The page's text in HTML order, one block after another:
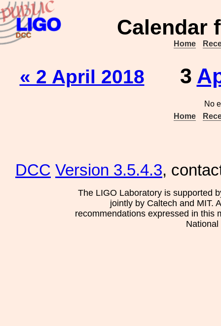
Calendar
Home
« 2 April 2018 3
No
Home
DCC Version 3.5.4.3,
The LIGO Laboratory is supported
jointly by Caltech and MIT.
recommendations expressed in this